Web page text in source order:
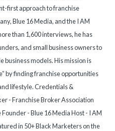
first approach to franchise
Blue 16 Media, and the I AM
than 1,600 interviews, he has
and small business owners to
business models. His mission is
by finding franchise opportunities
lifestyle. Credentials &
- Franchise Broker Association
- Blue 16 Media Host - I AM
in 50+ Black Marketers on the